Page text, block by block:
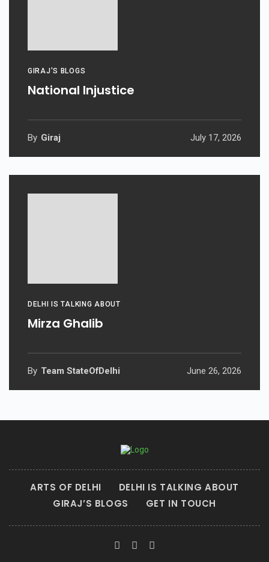
GIRAJ'S BLOGS
National Injustice
By Giraj July 17, 2026
DELHI IS TALKING ABOUT
Mirza Ghalib
By Team StateOfDelhi June 26, 2026
ARTS OF DELHI
DELHI IS TALKING ABOUT
GIRAJ’S BLOGS
GET IN TOUCH